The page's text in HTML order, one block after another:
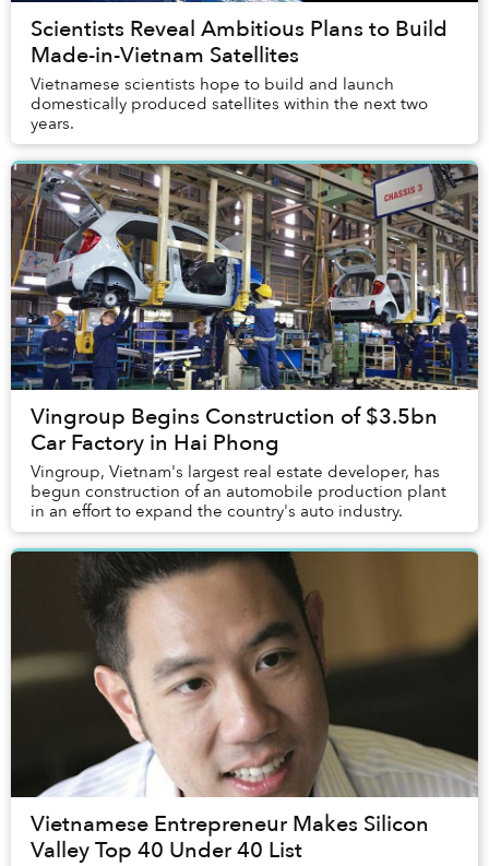
Scientists Reveal Ambitious Plans to Build
Made-in-Vietnam Satellites
Vietnamese scientists hope to build and launch
domestically produced satellites within the next two
years.
Vingroup Begins Construction of $3.5bn
Car Factory in Hai Phong
Vingroup, Vietnam's largest real estate developer, has
begun construction of an automobile production plant
in an effort to expand the country's auto industry.
Vietnamese Entrepreneur Makes Silicon
Valley Top 40 Under 40 List